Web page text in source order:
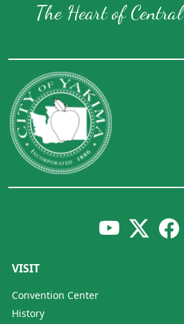
The Heart of
VISIT
Convention Center
History